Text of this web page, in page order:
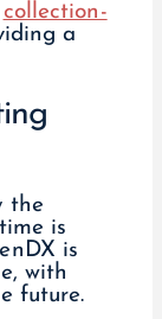
collection-
a
the
is
is
with
future.